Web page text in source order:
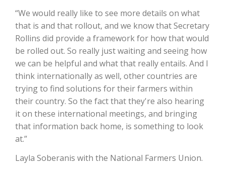
California Tree Nut Report
David Sparks Ph.D.
“We would really like to see more details on what
that is and that rollout, and we know that Secretary
Rollins did provide a framework for how that would
be rolled out. So really just waiting and seeing how
we can be helpful and what that really entails. And I
think internationally as well, other countries are
trying to find solutions for their farmers within
their country. So the fact that they're also hearing
it on these international meetings, and bringing
that information back home, is something to look
at.”
Layla Soberanis with the National Farmers Union.